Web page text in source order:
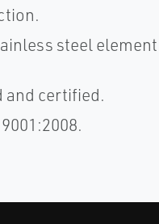
steel
and certified.